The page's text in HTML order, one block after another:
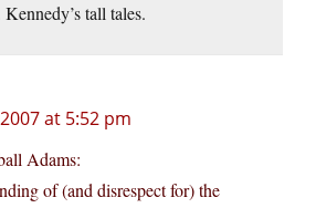
tall tales.
at 5:52 pm
Adams:
of (and disrespect for) the